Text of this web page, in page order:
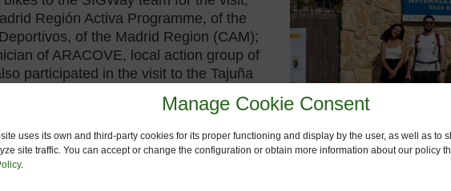
Manage Cookie Consent
uses its own and third-party cookies for its proper functioning and display by the user, as well as to
site traffic. You can accept or change the configuration or obtain more information about our policy
.
Región Activa Programme, of the
of the Madrid Region (CAM);
of ARACOVE, local action group of
participated in the visit to the Tajuña
is located right next
a bar & restaurant, and which also has
pool; other sport facilities are located
and accompaniment at the visit;